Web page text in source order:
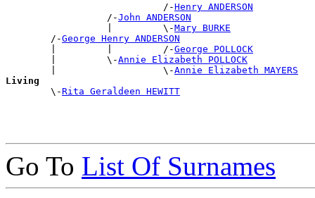
                            /-
Henry ANDERSON
                  /-
John ANDERSON
                  |         \-
Mary BURKE
        /-
George Henry ANDERSON
        |         |         /-
George POLLOCK
        |         \-
Annie Elizabeth POLLOCK
        |                   \-
Annie Elizabeth MAYERS
Living
\-Rita Geraldeen HEWITT
Go To List Of Surnames